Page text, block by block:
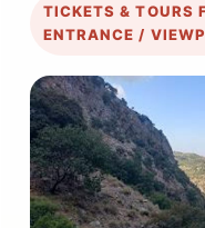
TICKETS & TOURS
ENTRANCE /